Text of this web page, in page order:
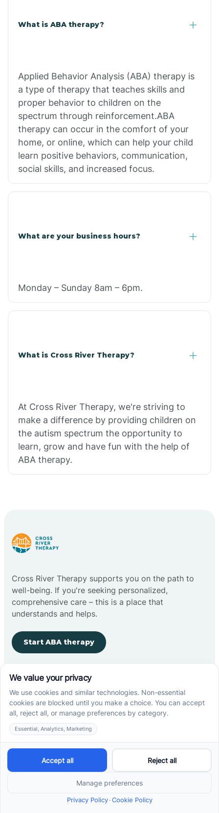
What is ABA therapy?
Applied Behavior Analysis (ABA) therapy is
a type of therapy that teaches skills and
proper behavior to children on the
spectrum through reinforcement.ABA
therapy can occur in the comfort of your
home, or online, which can help your child
learn positive behaviors, communication,
social skills, and increased focus.
What are your business hours?
Monday – Sunday 8am – 6pm.
What is Cross River Therapy?
At Cross River Therapy, we're striving to
make a difference by providing children on
the autism spectrum the opportunity to
learn, grow and have fun with the help of
ABA therapy.
Cross River Therapy supports you on the path to
well-being. If you're seeking personalized,
comprehensive care – this is a place that
understands and helps.
Start ABA therapy
Company
Home
Our Team
Blog
Careers